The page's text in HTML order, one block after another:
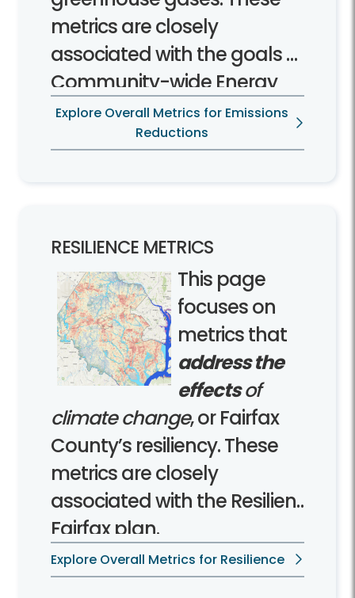
metrics are closely
associated with the goals of
Community-wide Energy
and Climate Action Plan.
Explore Overall Metrics for Emissions
Reductions
RESILIENCE METRICS
This page
focuses on
metrics that
address the
effectsof
climate change, or Fairfax
County’s resiliency. These
metrics are closely
associated with the Resilient
Fairfax plan.
Explore Overall Metrics for Resilience